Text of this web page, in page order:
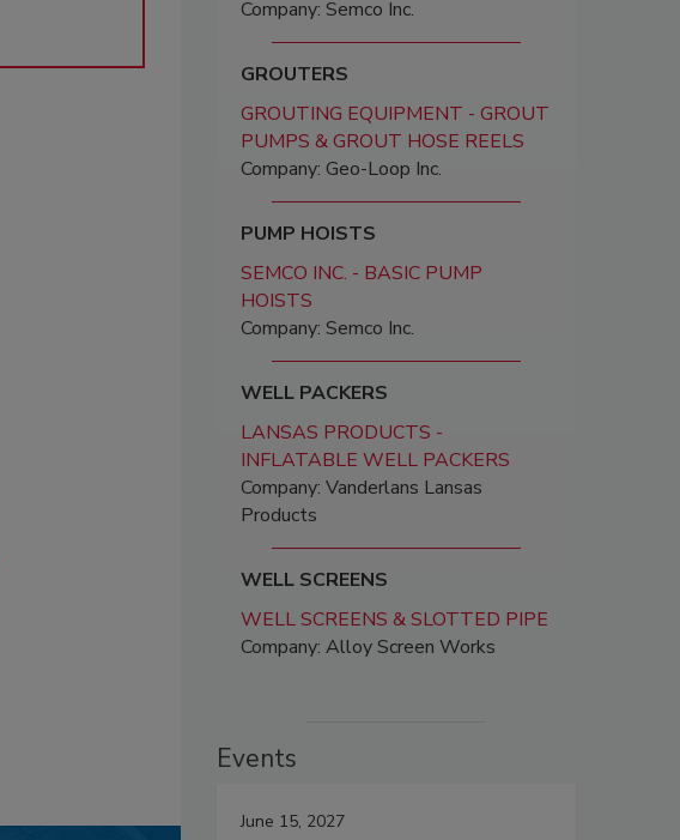
Company: Semco Inc.
GROUTERS
GROUTING EQUIPMENT - GROUT
PUMPS & GROUT HOSE REELS
Company: Geo-Loop Inc.
PUMP HOISTS
SEMCO INC. - BASIC PUMP
HOISTS
Company: Semco Inc.
WELL PACKERS
LANSAS PRODUCTS -
INFLATABLE WELL PACKERS
Company: Vanderlans Lansas
Products
WELL SCREENS
WELL SCREENS & SLOTTED PIPE
Company: Alloy Screen Works
Events
June 15, 2027